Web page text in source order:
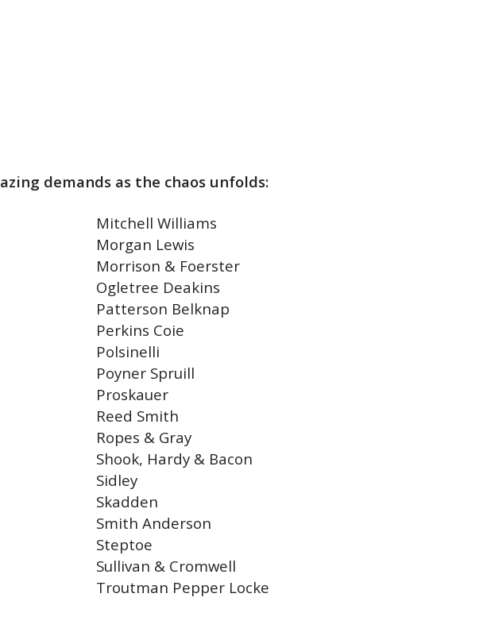
demands as the chaos unfolds:
Mitchell Williams
Morgan Lewis
Morrison & Foerster
Ogletree Deakins
Patterson Belknap
Perkins Coie
Polsinelli
Poyner Spruill
Proskauer
Reed Smith
Ropes & Gray
Shook, Hardy & Bacon
Sidley
Skadden
Smith Anderson
Steptoe
Sullivan & Cromwell
Troutman Pepper Locke